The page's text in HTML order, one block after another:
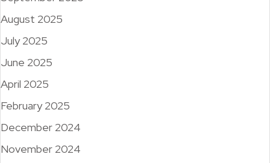
August 2025
July 2025
June 2025
April 2025
February 2025
December 2024
November 2024